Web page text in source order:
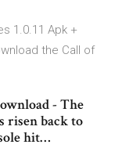
1.0.11 Apk +
the Call of
- The
risen back to
hit…